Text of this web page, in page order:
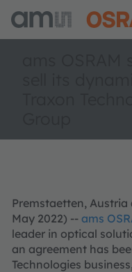
Premstaetten, Austria
May 2022) -- ams
leader in optical
an agreement has
Technologies